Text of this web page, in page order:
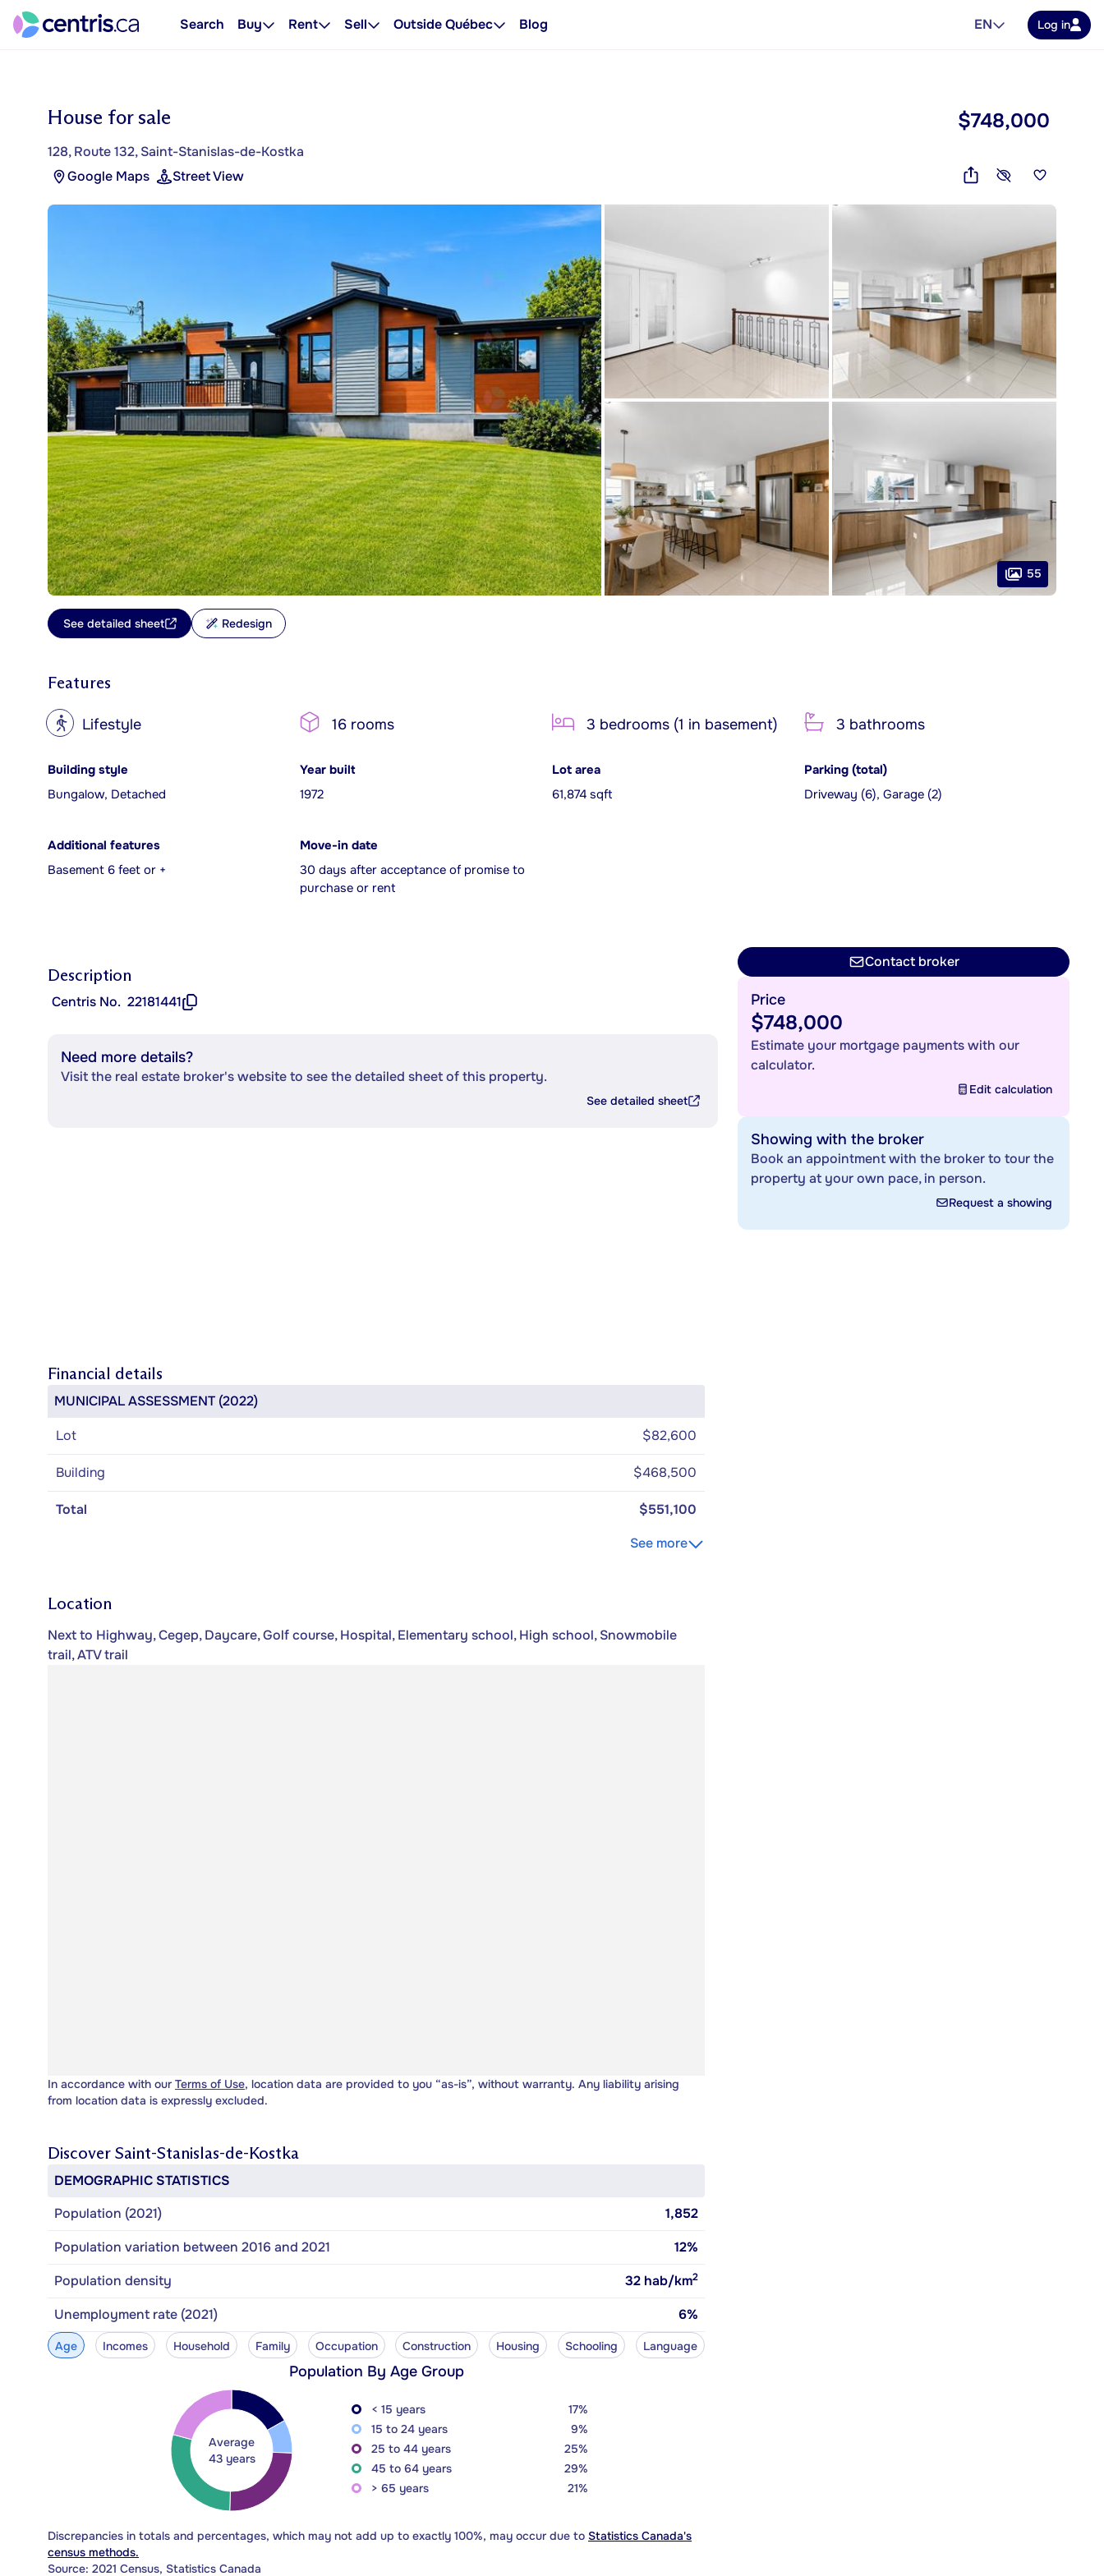
Search Buy Rent Sell Outside Québec Blog EN Log in
House for sale
128, Route 132, Saint-Stanislas-de-Kostka
Google Maps
Street View
$748,000
55
See detailed sheet Redesign
Features
? Lifestyle 16 rooms 3 bedrooms (1 in basement) 3 bathrooms
Building style
Bungalow, Detached
Year built
1972
Lot area
61,874 sqft
Parking (total)
Driveway (6), Garage (2)
Additional features
Basement 6 feet or +
Move-in date
30 days after acceptance of promise to
purchase or rent
Description
Centris No. 22181441
Need more details?
Visit the real estate broker's website to see the detailed sheet of this property.
See detailed sheet
Financial details
MUNICIPAL ASSESSMENT (2022)
Lot
$82,600
Building $468,500
Total
$551,100
See more
Location
Next to Highway, Cegep, Daycare, Golf course, Hospital, Elementary school, High school, Snowmobile
trail, ATV trail
In accordance with our Terms of Use, location data are provided to you “as-is”, without warranty. Any liability arising
from location data is expressly excluded.
Discover Saint-Stanislas-de-Kostka
DEMOGRAPHIC STATISTICS
Population (2021)
1,852
Population variation between 2016 and 2021
12%
Population density
32 hab/km2
Unemployment rate (2021) 6%
Age Incomes Household Family Occupation Construction Housing Schooling Language
Population By Age Group
Average
43 years
< 15 years
17%
15 to 24 years
9%
25 to 44 years
25%
45 to 64 years
29%
> 65 years
21%
Discrepancies in totals and percentages, which may not add up to exactly 100%, may occur due to Statistics Canada's
census methods.
Source: 2021 Census, Statistics Canada
Contact broker
Price
$748,000
Estimate your mortgage payments with our
calculator.
Edit calculation
Showing with the broker
Book an appointment with the broker to tour the
property at your own pace, in person.
Request a showing